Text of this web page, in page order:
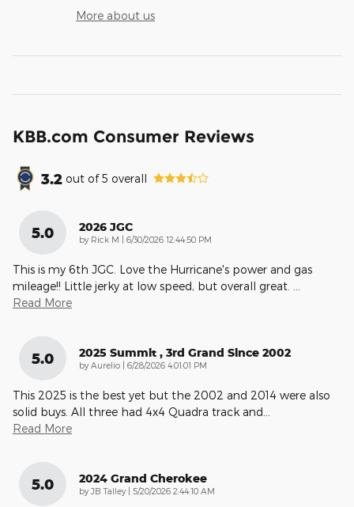
More about us
KBB.com Consumer Reviews
3.2 out of5 overall
5.0 2026 JGC
by Rick M | on
6/30/2026 12:44:50 PM
This is my 6th JGC. Love the Hurricane's power and gas
mileage!! Little jerky at low speed, but overall great.
Read More
5.0 2025 Summit , 3rd Grand Since 2002
by Aurelio | on
6/28/2026 4:01:01 PM
This 2025 is the best yet but the 2002 and 2014 were also
solid buys. All three had 4x4 Quadra track and
Read More
5.0 2024 Grand Cherokee
by JB Talley | on
5/20/2026 2:44:10 AM